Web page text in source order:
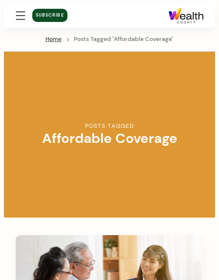
SUBSCRIBE
Home Posts Tagged "Affordable Coverage"
POSTS TAGGED
Affordable Coverage